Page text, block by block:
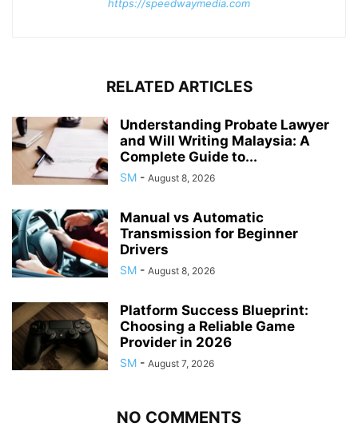
https://speedwaymedia.com
RELATED ARTICLES
Understanding Probate Lawyer
and Will Writing Malaysia: A
Complete Guide to...
SM - August 8, 2026
Manual vs Automatic
Transmission for Beginner
Drivers
SM - August 8, 2026
Platform Success Blueprint:
Choosing a Reliable Game
Provider in 2026
SM - August 7, 2026
NO COMMENTS